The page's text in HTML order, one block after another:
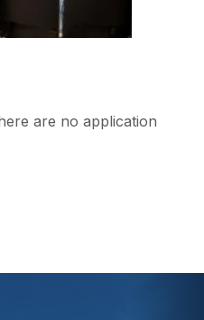
are no application